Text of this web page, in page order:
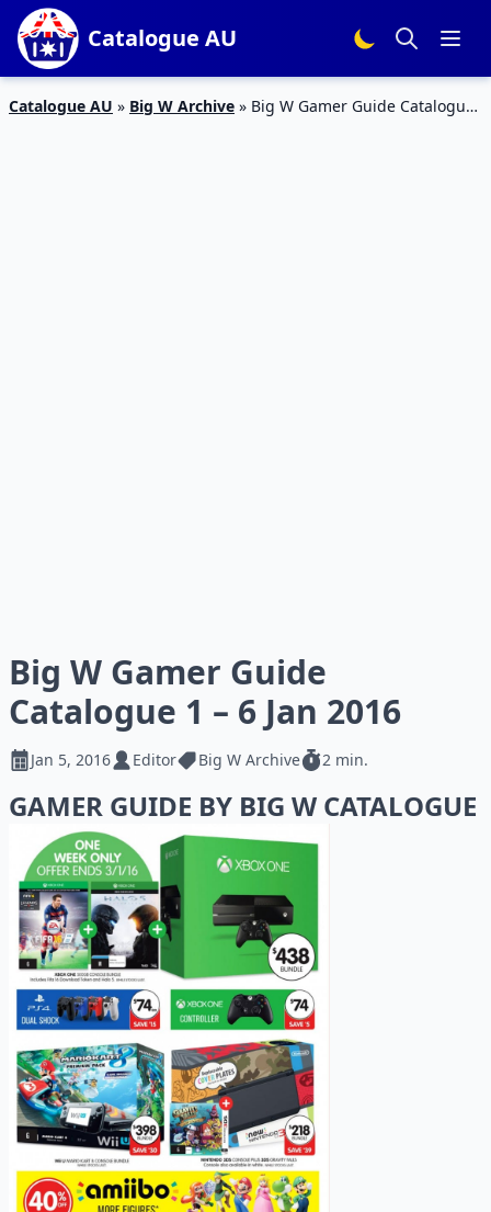
Catalogue AU
Catalogue AU » Big W Archive » Big W Gamer Guide Catalogue
Big W Gamer Guide
Catalogue 1 – 6 Jan 2016
Jan 5, 2016 Editor Big W Archive 2 min.
GAMER GUIDE BY BIG W CATALOGUE